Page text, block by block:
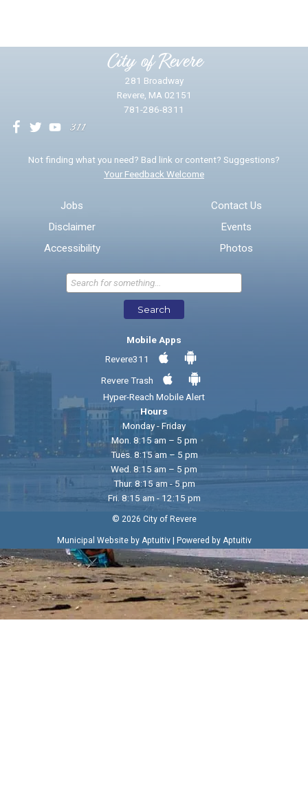
* Required Fields
Send Feedback
City of Revere
281 Broadway
Revere, MA 02151
781-286-8311
Not finding what you need? Bad link or content? Suggestions?
Your Feedback Welcome
Jobs
Disclaimer
Accessibility
Contact Us
Events
Photos
Search
Mobile Apps
Revere311
Revere Trash
Hyper-Reach Mobile Alert
Hours
Monday - Friday
Mon. 8:15 am – 5 pm
Tues. 8:15 am – 5 pm
Wed. 8:15 am – 5 pm
Thur. 8:15 am - 5 pm
Fri. 8:15 am - 12:15 pm
© 2026 City of Revere
Municipal Website by Aptuitiv| Powered by Aptuitiv